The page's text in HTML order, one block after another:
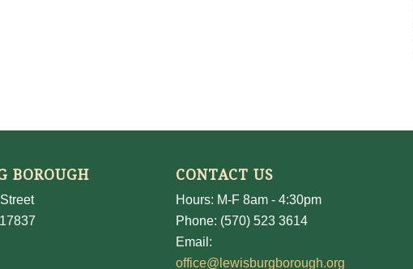
BOROUGH CONTACT US
Hours: M-F 8am - 4:30pm
Phone: (570) 523 3614
Email:
office@lewisburgborough.org